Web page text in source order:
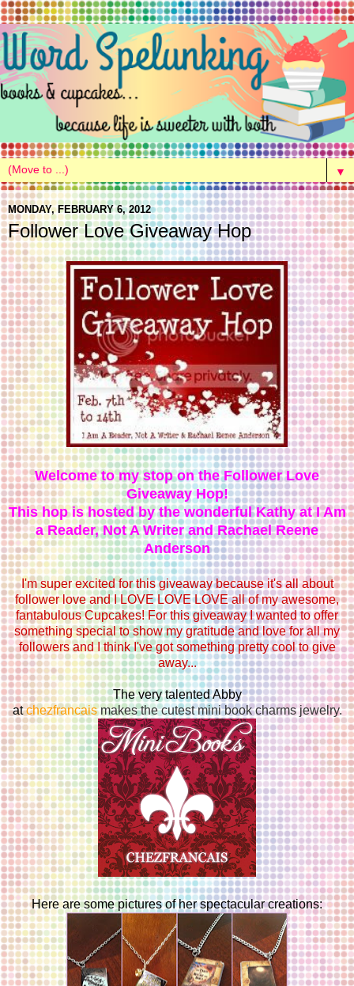
▼
MONDAY, FEBRUARY 6, 2012
Follower Love Giveaway Hop
Welcome to my stop on the Follower Love
Giveaway Hop!
This hop is hosted by the wonderful Kathy atI Am
a Reader, Not A WriterandRachael Reene
Anderson
I'm super excited for this giveaway because it's all about
follower love and I LOVE LOVE LOVE all of my awesome,
fantabulous Cupcakes! For this giveaway I wanted to offer
something special to show my gratitude and love for all my
followers and I think I've got something pretty cool to give
away...
The very talented Abby
atchezfrancaismakes the cutest mini book charms jewelry.
Here are some pictures of her spectacular creations: